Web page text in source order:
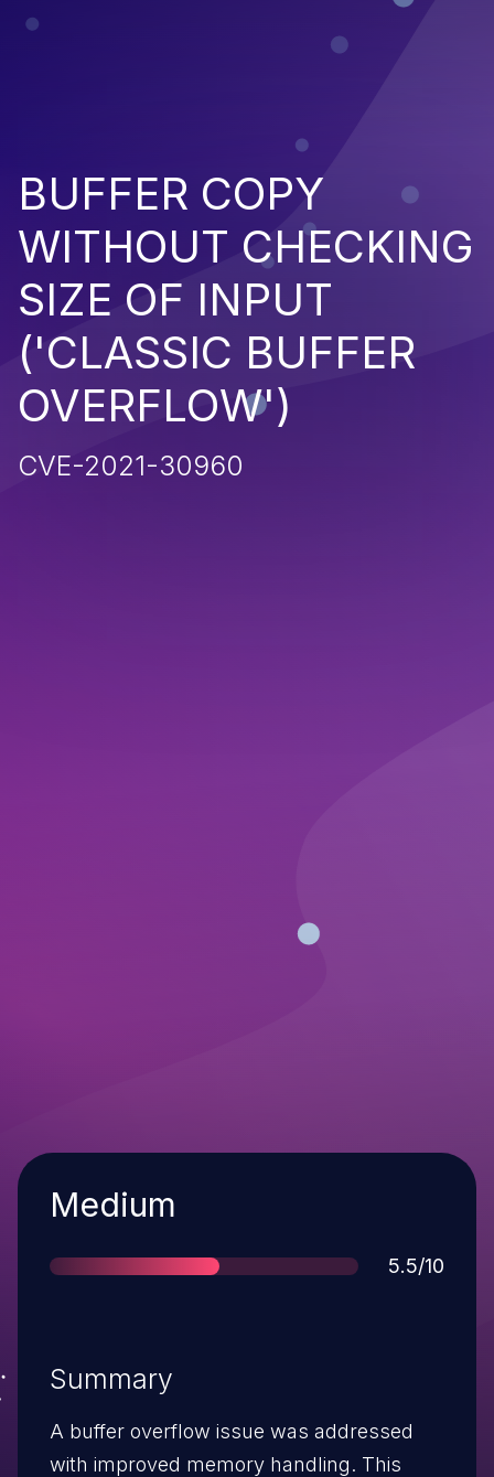
BUFFER COPY
WITHOUT CHECKING
SIZE OF INPUT
('CLASSIC BUFFER
OVERFLOW')
CVE-2021-30960
Severity
Medium
Score
5.5/10
Summary
A buffer overflow issue was addressed
with improved memory handling. This